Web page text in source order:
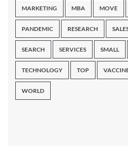
MARKETING MBA MOVE
PANDEMIC RESEARCH
SEARCH SERVICES SMALL
TECHNOLOGY TOP
WORLD